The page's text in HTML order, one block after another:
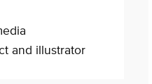
and illustrator